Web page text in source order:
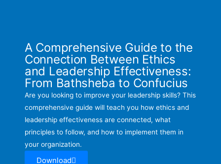
A Comprehensive Guide to the
Connection Between Ethics
and Leadership Effectiveness:
From Bathsheba to Confucius
Are you looking to improve your leadership skills? This
comprehensive guide will teach you how ethics and
leadership effectiveness are connected, what
principles to follow, and how to implement them in
your organization.
Download